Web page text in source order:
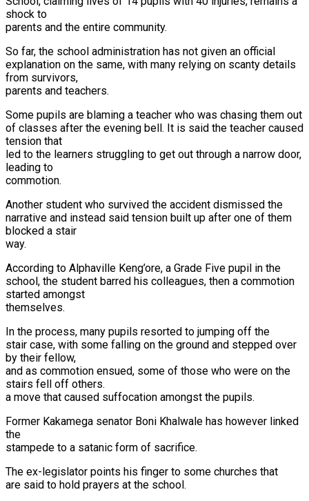
shock to
parents and the entire community.
So far, the school administration has not given an official
explanation on the same, with many relying on scanty details
from survivors,
parents and teachers.
Some pupils are blaming a teacher who was chasing them out
of classes after the evening bell. It is said the teacher caused
tension that
led to the learners struggling to get out through a narrow door,
leading to
commotion.
Another student who survived the accident dismissed the
narrative and instead said tension built up after one of them
blocked a stair
way.
According to Alphaville Keng’ore, a Grade Five pupil in the
school, the student barred his colleagues, then a commotion
started amongst
themselves.
In the process, many pupils resorted to jumping off the
stair case, with some falling on the ground and stepped over
by their fellow,
and as commotion ensued, some of those who were on the
stairs fell off others.
a move that caused suffocation amongst the pupils.
Former Kakamega senator Boni Khalwale has however linked
the
stampede to a satanic form of sacrifice.
The ex-legislator points his finger to some churches that
are said to hold prayers at the school.